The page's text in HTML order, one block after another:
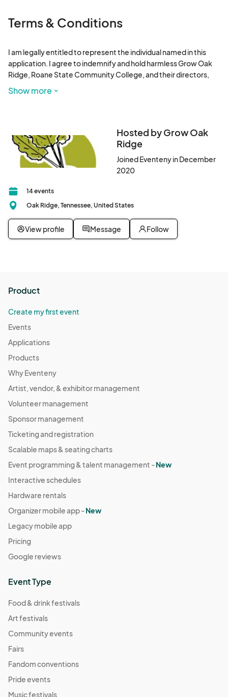
04:00) Eastern Time (US & Canada)
Terms & Conditions
I am legally entitled to represent the individual named in this
application. I agree to indemnify and hold harmless Grow Oak
Ridge, Roane State Community College, and their directors,
employees, representatives and agents, from and against all
liability, claims, demands, losses, damages, levies and causes of
I understand that Grow Oak Ridge may use my name and
photographs of my products for advertising purposes.
Show more
Hosted by Grow Oak
Ridge
Joined Eventeny in December
2020
14 events
Oak Ridge, Tennessee, United States
View profile Message Follow
Product
Create my first event
Events
Applications
Products
Why Eventeny
Artist, vendor, & exhibitor management
Volunteer management
Sponsor management
Ticketing and registration
Scalable maps & seating charts
Event programming & talent management -New
Interactive schedules
Hardware rentals
Organizer mobile app -New
Legacy mobile app
Pricing
Google reviews
Event Type
Food & drink festivals
Art festivals
Community events
Fairs
Fandom conventions
Pride events
Music festivals